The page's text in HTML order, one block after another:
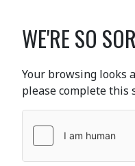
WE'RE SO
Your browsing looks
please complete this